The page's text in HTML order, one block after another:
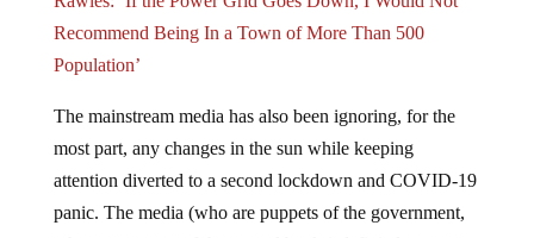
Recommend Being In a Town of More Than 500
Population’
most part, any changes in the sun while keeping
attention diverted to a second lockdown and COVID-19
panic. The media (who are puppets of the government,
who are puppets of the central banks) definitely wants